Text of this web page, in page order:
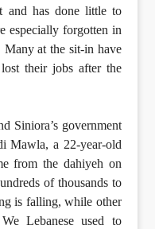
and has done little to
especially forgotten in
Many at the sit-in have
their jobs after the
Siniora’s government
Mawla, a 22-year-old
from the dahiyeh on
of thousands to
is falling, while other
Lebanese used to